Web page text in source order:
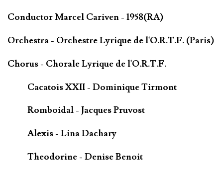
Conductor Marcel Cariven - 1958(RA)
Orchestra - Orchestre Lyrique de l'O.R.T.F. (Paris)
Chorus - Chorale Lyrique de l'O.R.T.F.
Cacatois XXII - Dominique Tirmont
Romboidal - Jacques Pruvost
Alexis - Lina Dachary
Theodorine - Denise Benoit